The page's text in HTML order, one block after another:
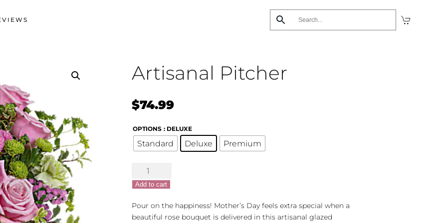
Artisanal Pitcher
$74.99
OPTIONS : DELUXE
Standard Deluxe Premium
Artisanal
Pitcher
quantity
Add to cart
Pour on the happiness! Mother’s Day feels extra special when a
beautiful rose bouquet is delivered in this artisanal glazed